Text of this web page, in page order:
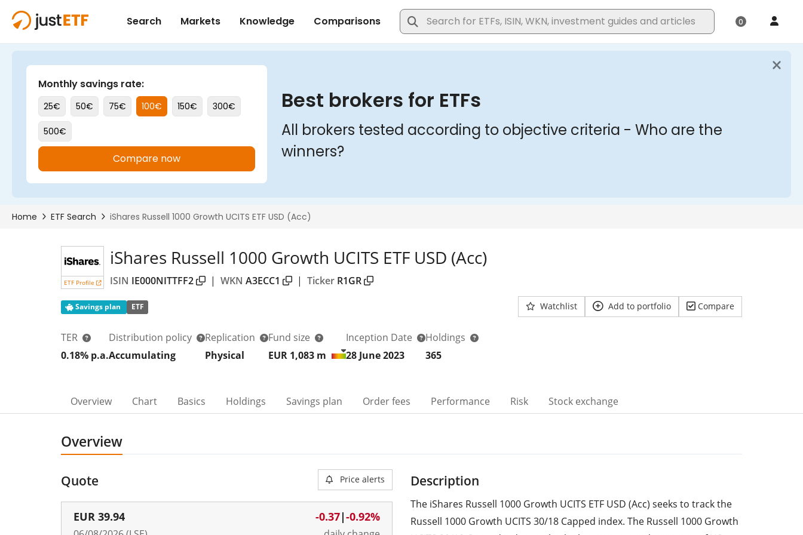
ETF Profile
iShares Russell 1000 Growth UCITS ETF USD (Acc)
ISIN IE000NITTFF2 | WKN A3ECC1 | Ticker R1GR
Savings plan ETF Watchlist Add to portfolio Compare
TER
0.18% p.a.
Distribution policy
Accumulating
Replication
Physical
Fund size
EUR 1,083 m
Inception Date
28 June 2023
Holdings
365
Overview Chart Basics Holdings Savings plan Order fees Performance Risk Stock exchange
Overview
Quote Price alerts
EUR 39.94 -0.37|-0.92%
Description
The iShares Russell 1000 Growth UCITS ETF USD (Acc) seeks to track the
Russell 1000 Growth UCITS 30/18 Capped index. The Russell 1000 Growth